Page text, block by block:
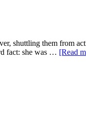
shuttling them from
fact: she was … [Read